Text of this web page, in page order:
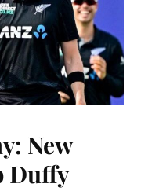
New
Duffy